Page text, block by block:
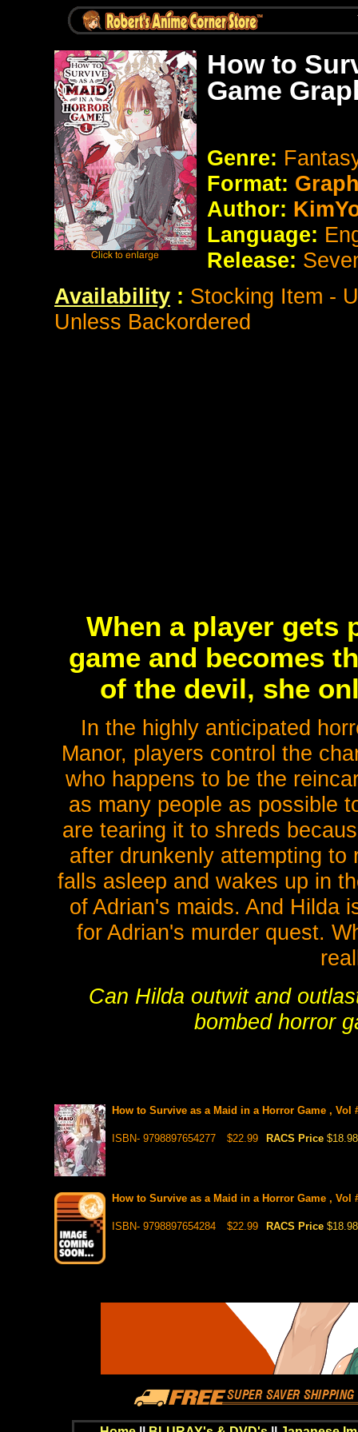
How to
Game
Genre:
Format:
Author:
Language:
Release:
Availability : Stocking Item -
Unless Backordered
When a player gets
game and becomes
of the devil, she
In the highly anticipated
Manor, players control the
who happens to be the
as many people as possible
are tearing it to shreds
after drunkenly attempting
falls asleep and wakes up in
of Adrian's maids. And Hilda
for Adrian's murder quest.
Can Hilda outwit and
bombed horror
How to Survive as a Maid in a Horror Game , Vol
ISBN- 9798897654277 $22.99 RACS Price $18.98
How to Survive as a Maid in a Horror Game , Vol
ISBN- 9798897654284 $22.99 RACS Price $18.98